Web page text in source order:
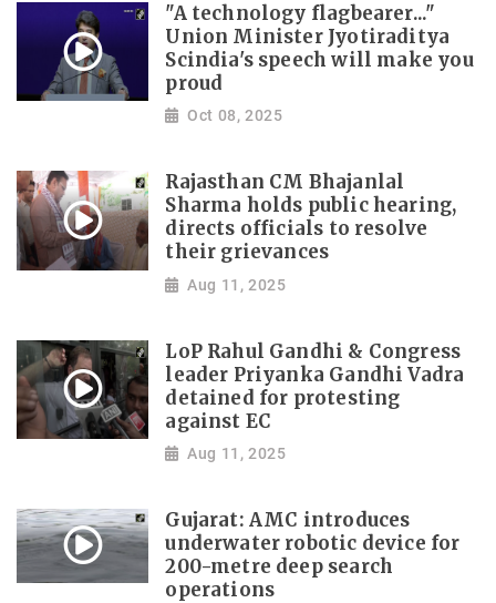
"A technology flagbearer..."
Union Minister Jyotiraditya
Scindia's speech will make you
proud
Oct 08, 2025
Rajasthan CM Bhajanlal
Sharma holds public hearing,
directs officials to resolve
their grievances
Aug 11, 2025
LoP Rahul Gandhi & Congress
leader Priyanka Gandhi Vadra
detained for protesting
against EC
Aug 11, 2025
Gujarat: AMC introduces
underwater robotic device for
200-metre deep search
operations